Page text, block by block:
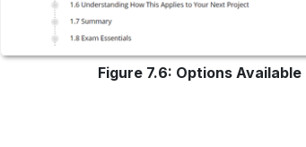
Figure 7.6: Options